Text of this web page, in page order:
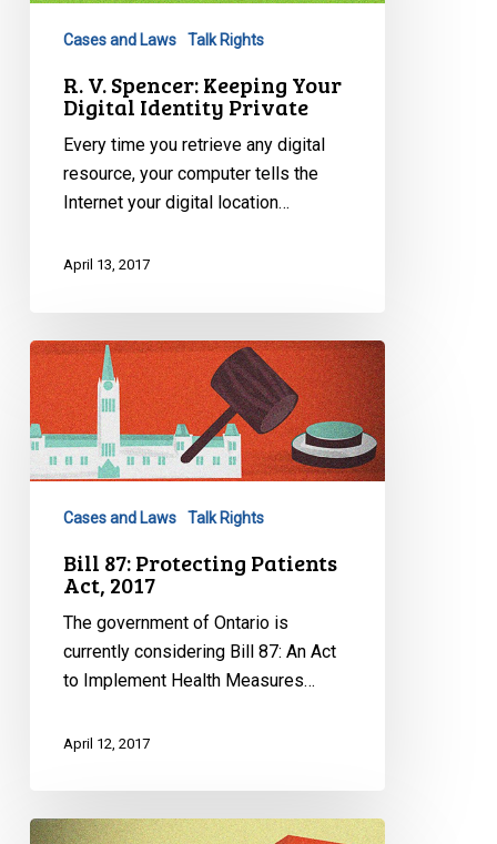
Identity
Private
Cases and Laws Talk Rights
R. V. Spencer: Keeping Your
Digital Identity Private
Every time you retrieve any digital
resource, your computer tells the
Internet your digital location…
April 13, 2017
Bill
87:
Protecting
Patients
Act,
Cases and Laws Talk Rights
Bill 87: Protecting Patients
Act, 2017
The government of Ontario is
currently considering Bill 87: An Act
to Implement Health Measures…
April 12, 2017
Guide